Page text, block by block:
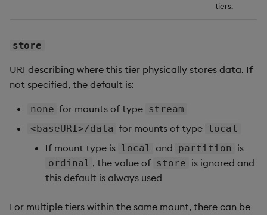
tiers.
store
URI describing where this tier physically stores data. If
not specified, the default is:
none for mounts of type stream
<baseURI>/data for mounts of type local
If mount type is local and partition is
ordinal , the value of store is ignored and
this default is always used
For multiple tiers within the same mount, there can be